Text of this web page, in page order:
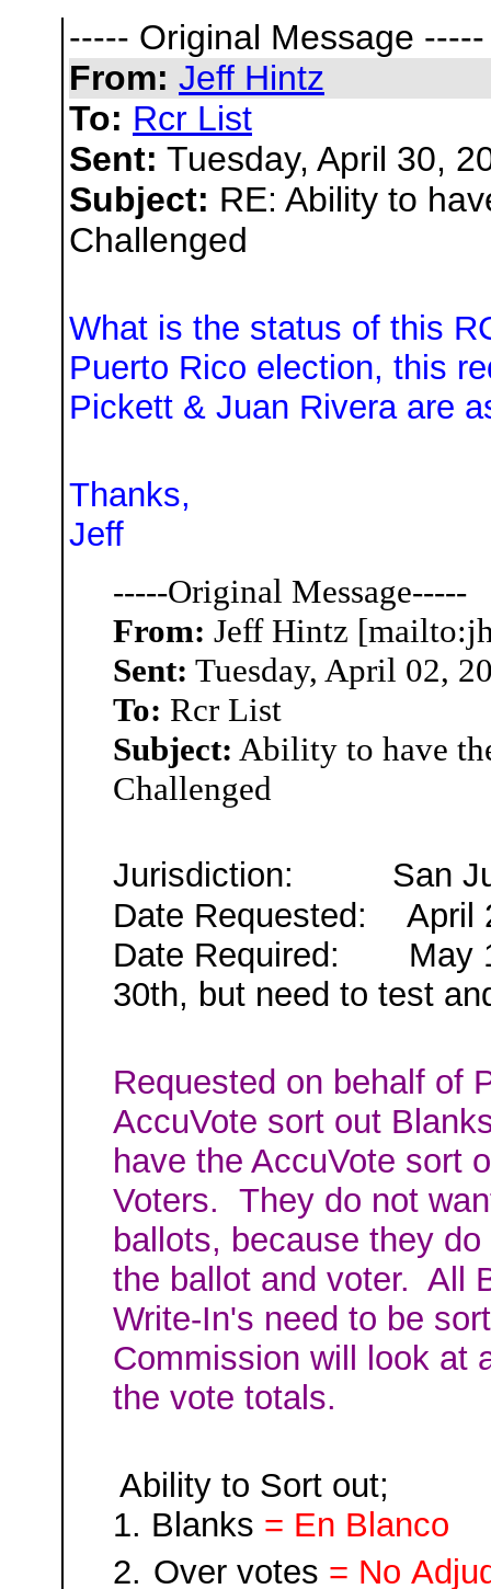
----- Original Message -----
From: Jeff Hintz
To: Rcr List
Sent: Tuesday, April 30,
Subject: RE: Ability to
Challenged
What is the status of this
Puerto Rico election, this
Pickett & Juan Rivera are
Thanks,
Jeff
-----Original Message-----
From: Jeff Hintz
Sent: Tuesday, April 02,
To: Rcr List
Subject: Ability to have
Challenged
Jurisdiction: San
Date Requested: April
Date Required: May
30th, but need to test
Requested on behalf of
AccuVote sort out
have the AccuVote sort
Voters. They do not
ballots, because they
the ballot and voter. All
Write-In's need to be
Commission will look at
the vote totals.
Ability to Sort out;
1. Blanks = En Blanco
2. Over votes = No